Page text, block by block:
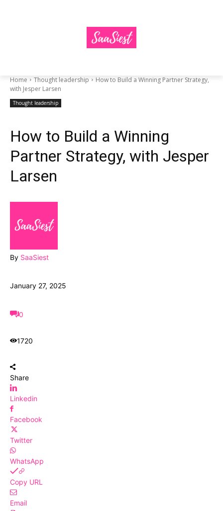
Home Thought leadership
How to Build a Winning Partner Strategy,
with Jesper Larsen
Thought leadership
How to Build a Winning
Partner Strategy, with Jesper
Larsen
By SaaSiest
January 27, 2025
0
1720
Share
Linkedin
Facebook
Twitter
WhatsApp
Copy URL
Email